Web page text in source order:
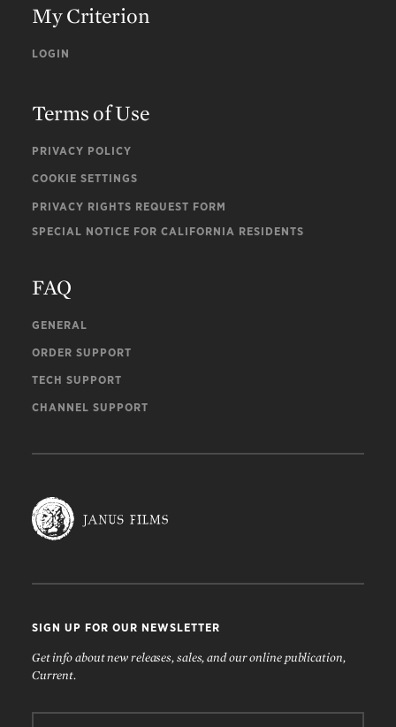
My Criterion
LOGIN
Terms of Use
PRIVACY POLICY
COOKIE SETTINGS
PRIVACY RIGHTS REQUEST FORM
SPECIAL NOTICE FOR CALIFORNIA RESIDENTS
FAQ
GENERAL
ORDER SUPPORT
TECH SUPPORT
CHANNEL SUPPORT
SIGN UP FOR OUR NEWSLETTER
Get info about new releases, sales, and our online publication,
Current.